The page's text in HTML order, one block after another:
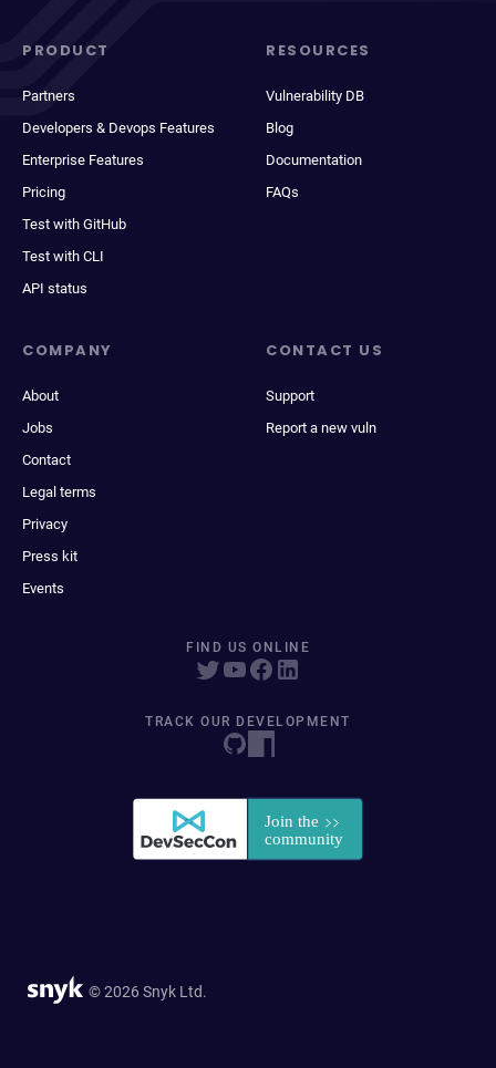
PRODUCT
Partners
Developers & Devops Features
Enterprise Features
Pricing
Test with GitHub
Test with CLI
API status
RESOURCES
Vulnerability DB
Blog
Documentation
FAQs
COMPANY
About
Jobs
Contact
Legal terms
Privacy
Press kit
Events
CONTACT US
Support
Report a new vuln
FIND US ONLINE
TRACK OUR DEVELOPMENT
© 2026 Snyk Ltd.